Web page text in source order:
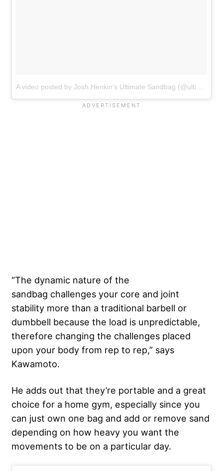
“The dynamic nature of the
sandbag challenges your core and joint
stability more than a traditional barbell or
dumbbell because the load is unpredictable, ​
therefore changing the challenges placed
upon your body from rep to rep,” says
Kawamoto.
He adds out that they’re portable and a great
choice for a home gym, especially since you
can just own one bag and add or remove sand
depending on how heavy you want the
movements to be on a particular day.